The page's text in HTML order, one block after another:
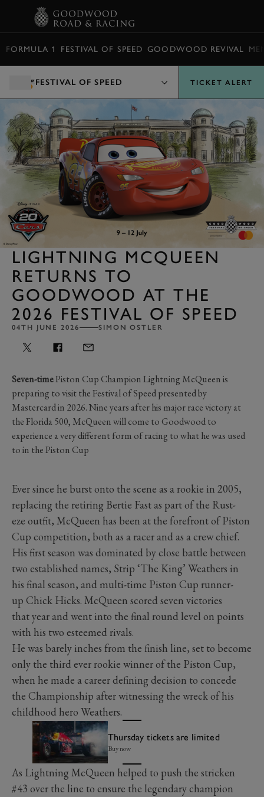
FORMULA 1 FESTIVAL OF SPEED GOODWOOD REVIVAL
FESTIVAL OF SPEED TICKET ALERT
LIGHTNING MCQUEEN
RETURNS TO
GOODWOOD AT THE
2026 FESTIVAL OF SPEED
04TH JUNE 2026 SIMON OSTLER
Seven-timePiston Cup Champion Lightning McQueen is
preparing to visit the Festival of Speed presented by
Mastercard in 2026. Nine years after his major race victory at
the Florida 500, McQueen will come to Goodwood to
experience a very different form of racing to what he was used
to in the Piston Cup
Ever since he burst onto the scene as a rookie in 2005,
replacing the retiring Bertie Fast as part of the Rust-
eze outfit, McQueen has been at the forefront of Piston
Cup competition, both as a racer and as a crew chief.
His first season was dominated by close battle between
two established names, Strip ‘The King’ Weathers in
his final season, and multi-time Piston Cup runner-
up Chick Hicks. McQueen scored seven victories
that year and went into the final round level on points
with his two esteemed rivals.
He was barely inches from the finish line, set to become
only the third ever rookie winner of the Piston Cup,
when he made a career defining decision to concede
the Championship after witnessing the wreck of his
childhood hero Weathers.
Thursday tickets are limited
Buy now
As Lightning McQueen helped to push the stricken
#43 over the line to ensure the legendary champion